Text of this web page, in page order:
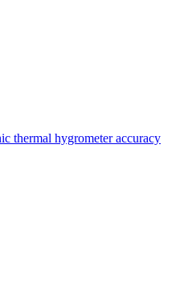
thermal hygrometer accuracy